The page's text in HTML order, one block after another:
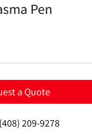
Pen
a Quote
(408) 209-9278